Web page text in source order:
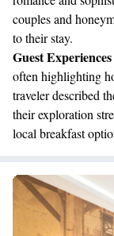
couples and
to their stay.
Guest Experiences
often highlighting
traveler described
their exploration
local breakfast